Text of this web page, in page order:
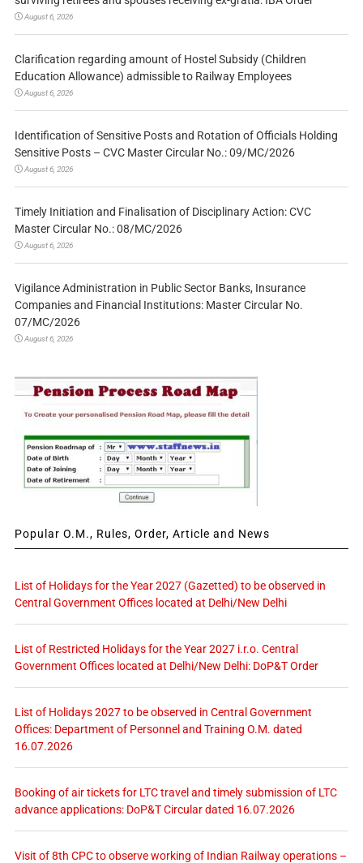
August 6, 2026
Clarification regarding amount of Hostel Subsidy (Children
Education Allowance) admissible to Railway Employees
August 6, 2026
Identification of Sensitive Posts and Rotation of Officials Holding
Sensitive Posts – CVC Master Circular No.: 09/MC/2026
August 6, 2026
Timely Initiation and Finalisation of Disciplinary Action: CVC
Master Circular No.: 08/MC/2026
August 6, 2026
Vigilance Administration in Public Sector Banks, Insurance
Companies and Financial Institutions: Master Circular No.
07/MC/2026
August 6, 2026
Popular O.M., Rules, Order, Article and News
List of Holidays for the Year 2027 (Gazetted) to be observed in
Central Government Offices located at Delhi/New Delhi
List of Restricted Holidays for the Year 2027 i.r.o. Central
Government Offices located at Delhi/New Delhi: DoP&T Order
List of Holidays 2027 to be observed in Central Government
Offices: Department of Personnel and Training O.M. dated
16.07.2026
Booking of air tickets for LTC travel and timely submission of LTC
advance applications: DoP&T Circular dated 16.07.2026
Visit of 8th CPC to observe working of Indian Railway operations –